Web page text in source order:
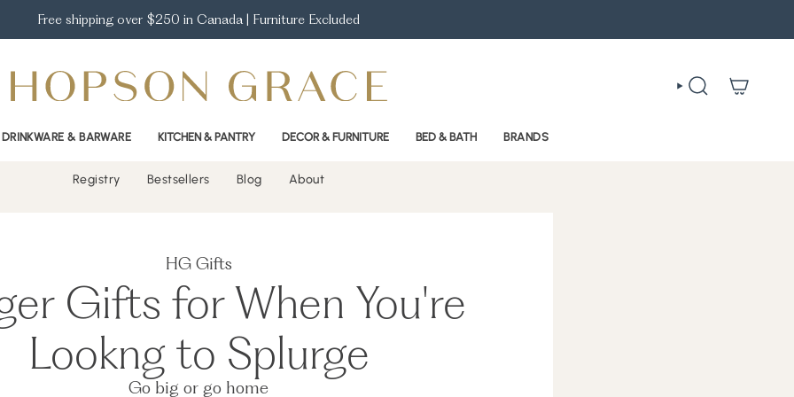
Free shipping over $250 in Canada | Furniture Excluded
SEARCH
DRINKWARE & BARWARE KITCHEN & PANTRY DECOR & FURNITURE BED & BATH BRANDS
Registry Bestsellers Blog About
HG Gifts
Gifts for When You're
Lookng to Splurge
Go big or go home